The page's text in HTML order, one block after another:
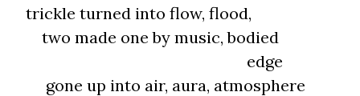
trickle turned into flow, flood,
two made one by music, bodied
edge
gone up into air, aura, atmosphere